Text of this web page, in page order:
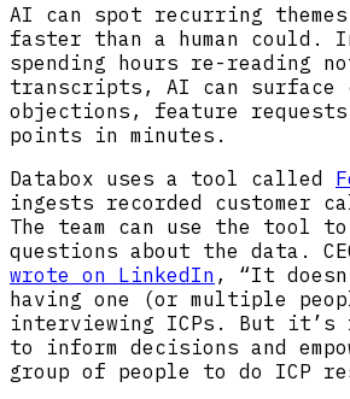
AI can spot recurring
faster than a human could.
spending hours re-reading
transcripts, AI can surface
objections, feature
points in minutes.
Databox uses a tool called
ingests recorded customer
The team can use the tool
questions about the data.
wrote on LinkedIn , “It
having one (or multiple
interviewing ICPs. But
to inform decisions and
group of people to do ICP